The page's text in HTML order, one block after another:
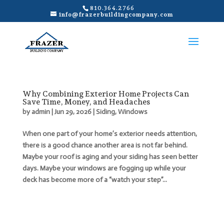
810.364.2766
info@frazerbuildingcompany.com
Why Combining Exterior Home Projects Can
Save Time, Money, and Headaches
byadmin| Jun 29, 2026| Siding,Windows
When one part of your home’s exterior needs attention,
there is a good chance another area is not far behind.
Maybe your roof is aging and your siding has seen better
days. Maybe your windows are fogging up while your
deck has become more of a “watch your step”...